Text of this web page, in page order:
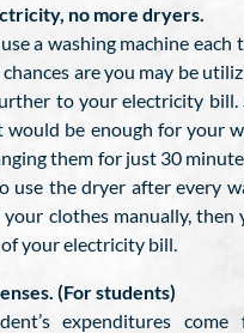
no more dryers.
a washing machine each
are you may be
to your electricity bill.
would be enough for your
them for just 30
use the dryer after every
clothes manually, then
your electricity bill.
(For students)
expenditures come